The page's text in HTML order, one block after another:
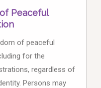
Peaceful
of peaceful
for the
regardless of
Persons may